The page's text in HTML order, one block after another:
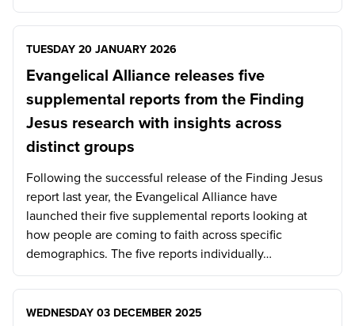
TUESDAY 20 JANUARY 2026
Evangelical Alliance releases five
supplemental reports from the Finding
Jesus research with insights across
distinct groups
Following the successful release of the Finding Jesus
report last year, the Evangelical Alliance have
launched their five supplemental reports looking at
how people are coming to faith across specific
demographics. The five reports individually…
WEDNESDAY 03 DECEMBER 2025